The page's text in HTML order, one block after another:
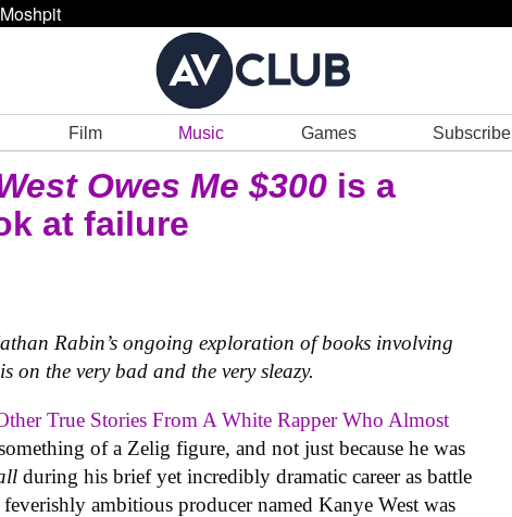
Moshpit
Film Music Games Subscribe
Owes Me $300 is a
at failure
Rabin’s ongoing exploration of books involving
on the very bad and the very sleazy.
True Stories From A White Rapper Who Almost
of a Zelig figure, and not just because he was
during his brief yet incredibly dramatic career as battle
ambitious producer named Kanye West was